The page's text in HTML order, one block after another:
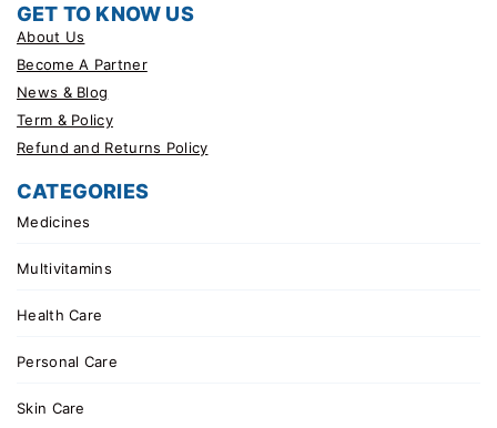
GET TO KNOW US
About Us
Become A Partner
News & Blog
Term & Policy
Refund and Returns Policy
CATEGORIES
Medicines
Multivitamins
Health Care
Personal Care
Skin Care